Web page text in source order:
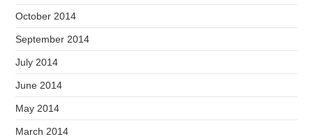
October 2014
September 2014
July 2014
June 2014
May 2014
March 2014